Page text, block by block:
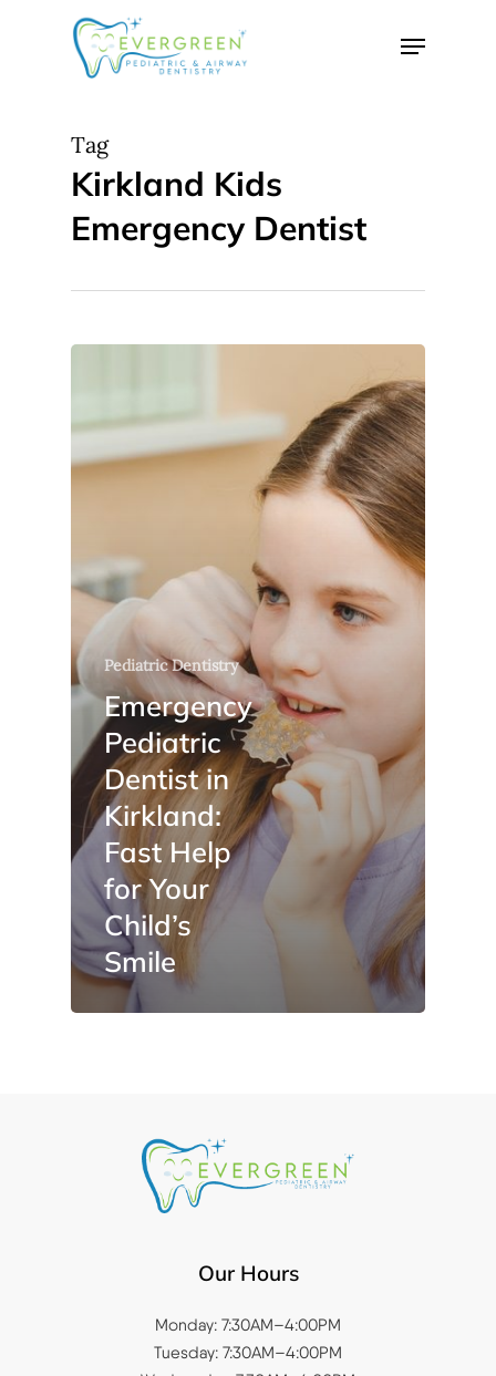
Menu
Tag
Kirkland Kids
Emergency Dentist
Pediatric Dentistry
Emergency
Pediatric
Dentist in
Kirkland:
Fast Help
for Your
Child’s
Smile
Our Hours
Monday: 7:30AM–4:00PM
Tuesday: 7:30AM–4:00PM